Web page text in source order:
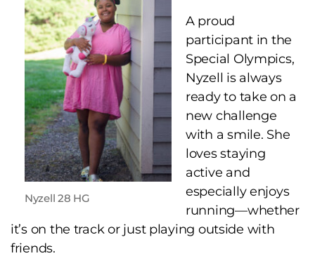
Nyzell 28 HG
A proud
participant in the
Special Olympics,
Nyzell is always
ready to take on a
new challenge
with a smile. She
loves staying
active and
especially enjoys
running—whether
it’s on the track or just playing outside with
friends.